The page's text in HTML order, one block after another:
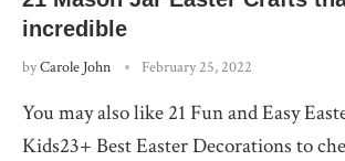
incredible
byCarole John February 25, 2022
You may also like 21 Fun and Easy
Kids23+ Best Easter Decorations to